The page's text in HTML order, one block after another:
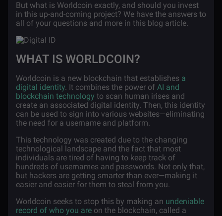
But what is Worldcoin exactly, and should you invest
in this up-and-coming project? We have the answers to
all of your questions and more in this blog article.
WHAT IS WORLDCOIN?
Worldcoin is a new blockchain that establishes a
digital identity. It combines the power of AI and
blockchain technology to scan human irises and
create an associated digital identity. Then, this identity
can be used to sign into various websites—eliminating
the need for a username and platform.
This technology was created due to the changing
technological landscape and the fact that most
individuals are tired of having to keep track of
hundreds of usernames and passwords. Not only that,
but hackers are getting smarter than ever—making it
easier and easier for them to steal from you.
Worldcoin seeks to stop this by making an undeniable
record of who you are on the blockchain, called a